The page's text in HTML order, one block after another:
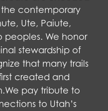
contemporary
Ute, Paiute,
peoples. We honor
stewardship of
that many trails
created and
pay tribute to
to Utah’s